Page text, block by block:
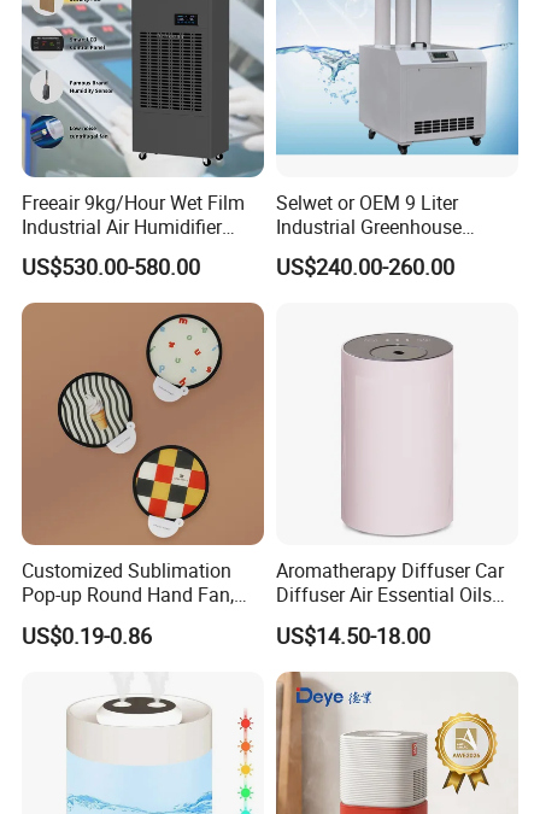
Freeair 9kg/Hour Wet Film
Industrial Air Humidifier
Large Capacity Humidifier
for Workshop Automatic
Control Powerful
Evaporative with 3 Min
US$530.00-580.00
Selwet or OEM 9 Liter
Industrial Greenhouse
Mushroom Agriculture
Tobacco Ultrasonic
US$240.00-260.00
Customized Sublimation
Pop-up Round Hand Fan,
Foldable Nylon Flying Disc
Fans for Promotions
US$0.19-0.86
Aromatherapy Diffuser Car
Diffuser Air Essential Oils
Humidifier Fragrance
Portable Nebulizer Machine
US$14.50-18.00